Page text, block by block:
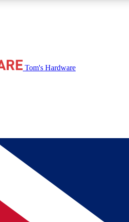
access to reviews, badges and
BECOME A MEMBER
Tom's Hardware